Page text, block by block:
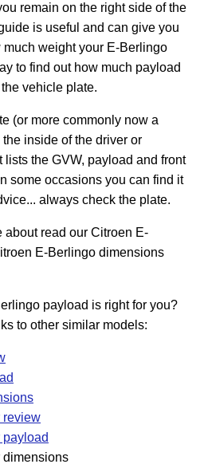
remain on the right side of the
is useful and can give you
weight your E-Berlingo
to find out how much payload
vehicle plate.
(or more commonly now a
inside of the driver or
lists the GVW, payload and front
some occasions you can find it
always check the plate.
about read our Citroen E-
E-Berlingo dimensions
payload is right for you?
to other similar models:
review
payload
dimensions